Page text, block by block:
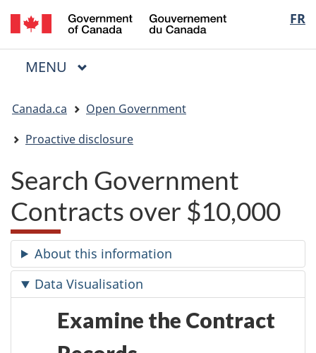
Skip
to
main
Skip
to
"About
Switch
to
basic
FR
du
Menu
MAIN
MENU
are
here:
Canada.ca
Open Government
Proactive disclosure
Search Government
Contracts over $10,000
About this information
Data Visualisation
Examine the Contract